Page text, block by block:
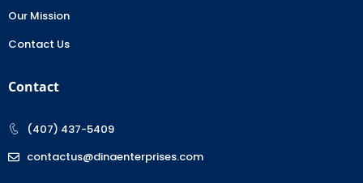
Our Mission
Contact Us
Contact
(407) 437-5409
contactus@dinaenterprises.com